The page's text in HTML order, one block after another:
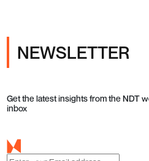
NEWSLETTER
Get the latest insights from the NDT
inbox